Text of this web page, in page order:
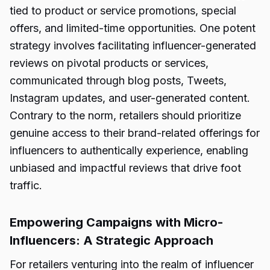
tied to product or service promotions, special
offers, and limited-time opportunities. One potent
strategy involves facilitating influencer-generated
reviews on pivotal products or services,
communicated through blog posts, Tweets,
Instagram updates, and user-generated content.
Contrary to the norm, retailers should prioritize
genuine access to their brand-related offerings for
influencers to authentically experience, enabling
unbiased and impactful reviews that drive foot
traffic.
Empowering Campaigns with Micro-
Influencers: A Strategic Approach
For retailers venturing into the realm of influencer